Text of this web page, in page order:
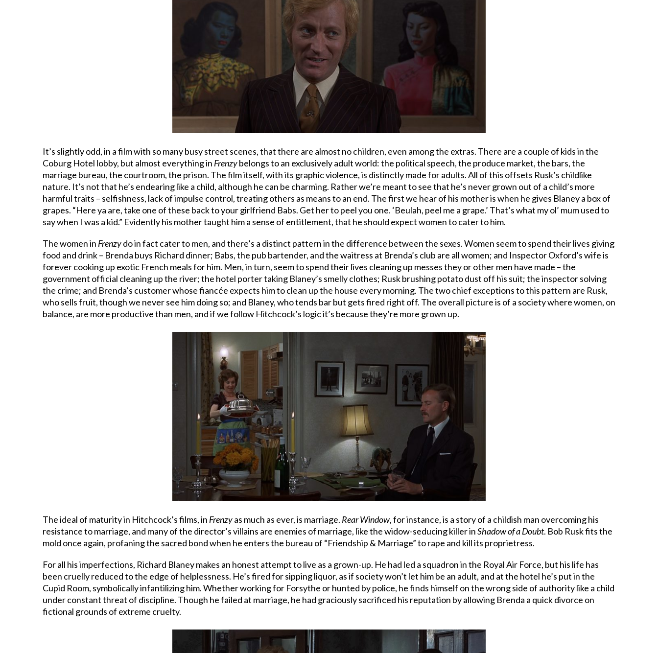
It’s slightly odd, in a film with so many busy street scenes, that there are almost no children, even among the extras. There are a couple of kids in the
Coburg Hotel lobby, but almost everything in Frenzybelongs to an exclusively adult world: the political speech, the produce market, the bars, the
marriage bureau, the courtroom, the prison. The film itself, with its graphic violence, is distinctly made for adults. All of this offsets Rusk’s childlike
nature. It’s not that he’s endearing like a child, although he can be charming. Rather we’re meant to see that he’s never grown out of a child’s more
harmful traits – selfishness, lack of impulse control, treating others as means to an end. The first we hear of his mother is when he gives Blaney a box of
grapes. “Here ya are, take one of these back to your girlfriend Babs. Get her to peel you one. ‘Beulah, peel me a grape.’ That’s what my ol’ mum used to
say when I was a kid.” Evidently his mother taught him a sense of entitlement, that he should expect women to cater to him.
The women in Frenzydo in fact cater to men, and there’s a distinct pattern in the difference between the sexes. Women seem to spend their lives giving
food and drink – Brenda buys Richard dinner; Babs, the pub bartender, and the waitress at Brenda’s club are all women; and Inspector Oxford’s wife is
forever cooking up exotic French meals for him. Men, in turn, seem to spend their lives cleaning up messes they or other men have made – the
government official cleaning up the river; the hotel porter taking Blaney’s smelly clothes; Rusk brushing potato dust off his suit; the inspector solving
the crime; and Brenda’s customer whose fiancée expects him to clean up the house every morning. The two chief exceptions to this pattern are Rusk,
who sells fruit, though we never see him doing so; and Blaney, who tends bar but gets fired right off. The overall picture is of a society where women, on
balance, are more productive than men, and if we follow Hitchcock’s logic it’s because they’re more grown up.
The ideal of maturity in Hitchcock’s films, in Frenzyas much as ever, is marriage. Rear Window, for instance, is a story of a childish man overcoming his
resistance to marriage, and many of the director’s villains are enemies of marriage, like the widow-seducing killer inShadow of a Doubt. Bob Rusk fits the
mold once again, profaning the sacred bond when he enters the bureau of “Friendship & Marriage” to rape and kill its proprietress.
For all his imperfections, Richard Blaney makes an honest attempt to live as a grown-up. He had led a squadron in the Royal Air Force, but his life has
been cruelly reduced to the edge of helplessness. He’s fired for sipping liquor, as if society won’t let him be an adult, and at the hotel he’s put in the
Cupid Room, symbolically infantilizing him. Whether working for Forsythe or hunted by police, he finds himself on the wrong side of authority like a child
under constant threat of discipline. Though he failed at marriage, he had graciously sacrificed his reputation by allowing Brenda a quick divorce on
fictional grounds of extreme cruelty.